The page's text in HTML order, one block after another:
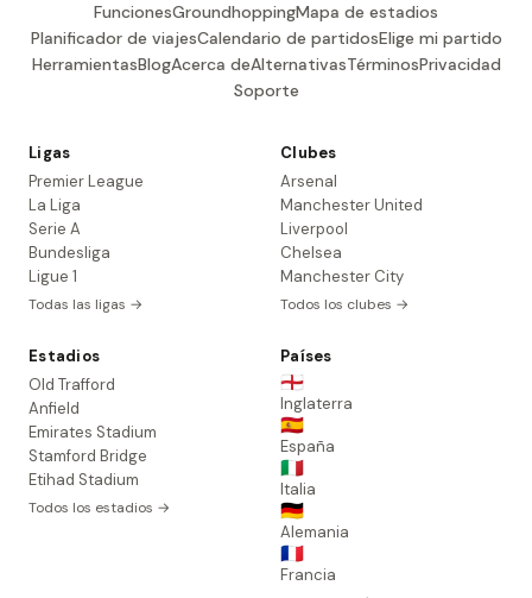
FuncionesGroundhoppingMapa de estadios
Planificador de viajesCalendario de partidosElige mi partido
HerramientasBlogAcerca deAlternativasTérminosPrivacidad
Soporte
Ligas
Premier League
La Liga
Serie A
Bundesliga
Ligue 1
Todas las ligas →
Clubes
Arsenal
Manchester United
Liverpool
Chelsea
Manchester City
Todos los clubes →
Estadios
Old Trafford
Anfield
Emirates Stadium
Stamford Bridge
Etihad Stadium
Todos los estadios →
Países
🏴󠁧󠁢󠁥󠁮󠁧󠁿
Inglaterra
🇪🇸
España
🇮🇹
Italia
🇩🇪
Alemania
🇫🇷
Francia